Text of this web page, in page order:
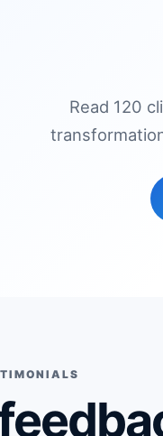
Read 120